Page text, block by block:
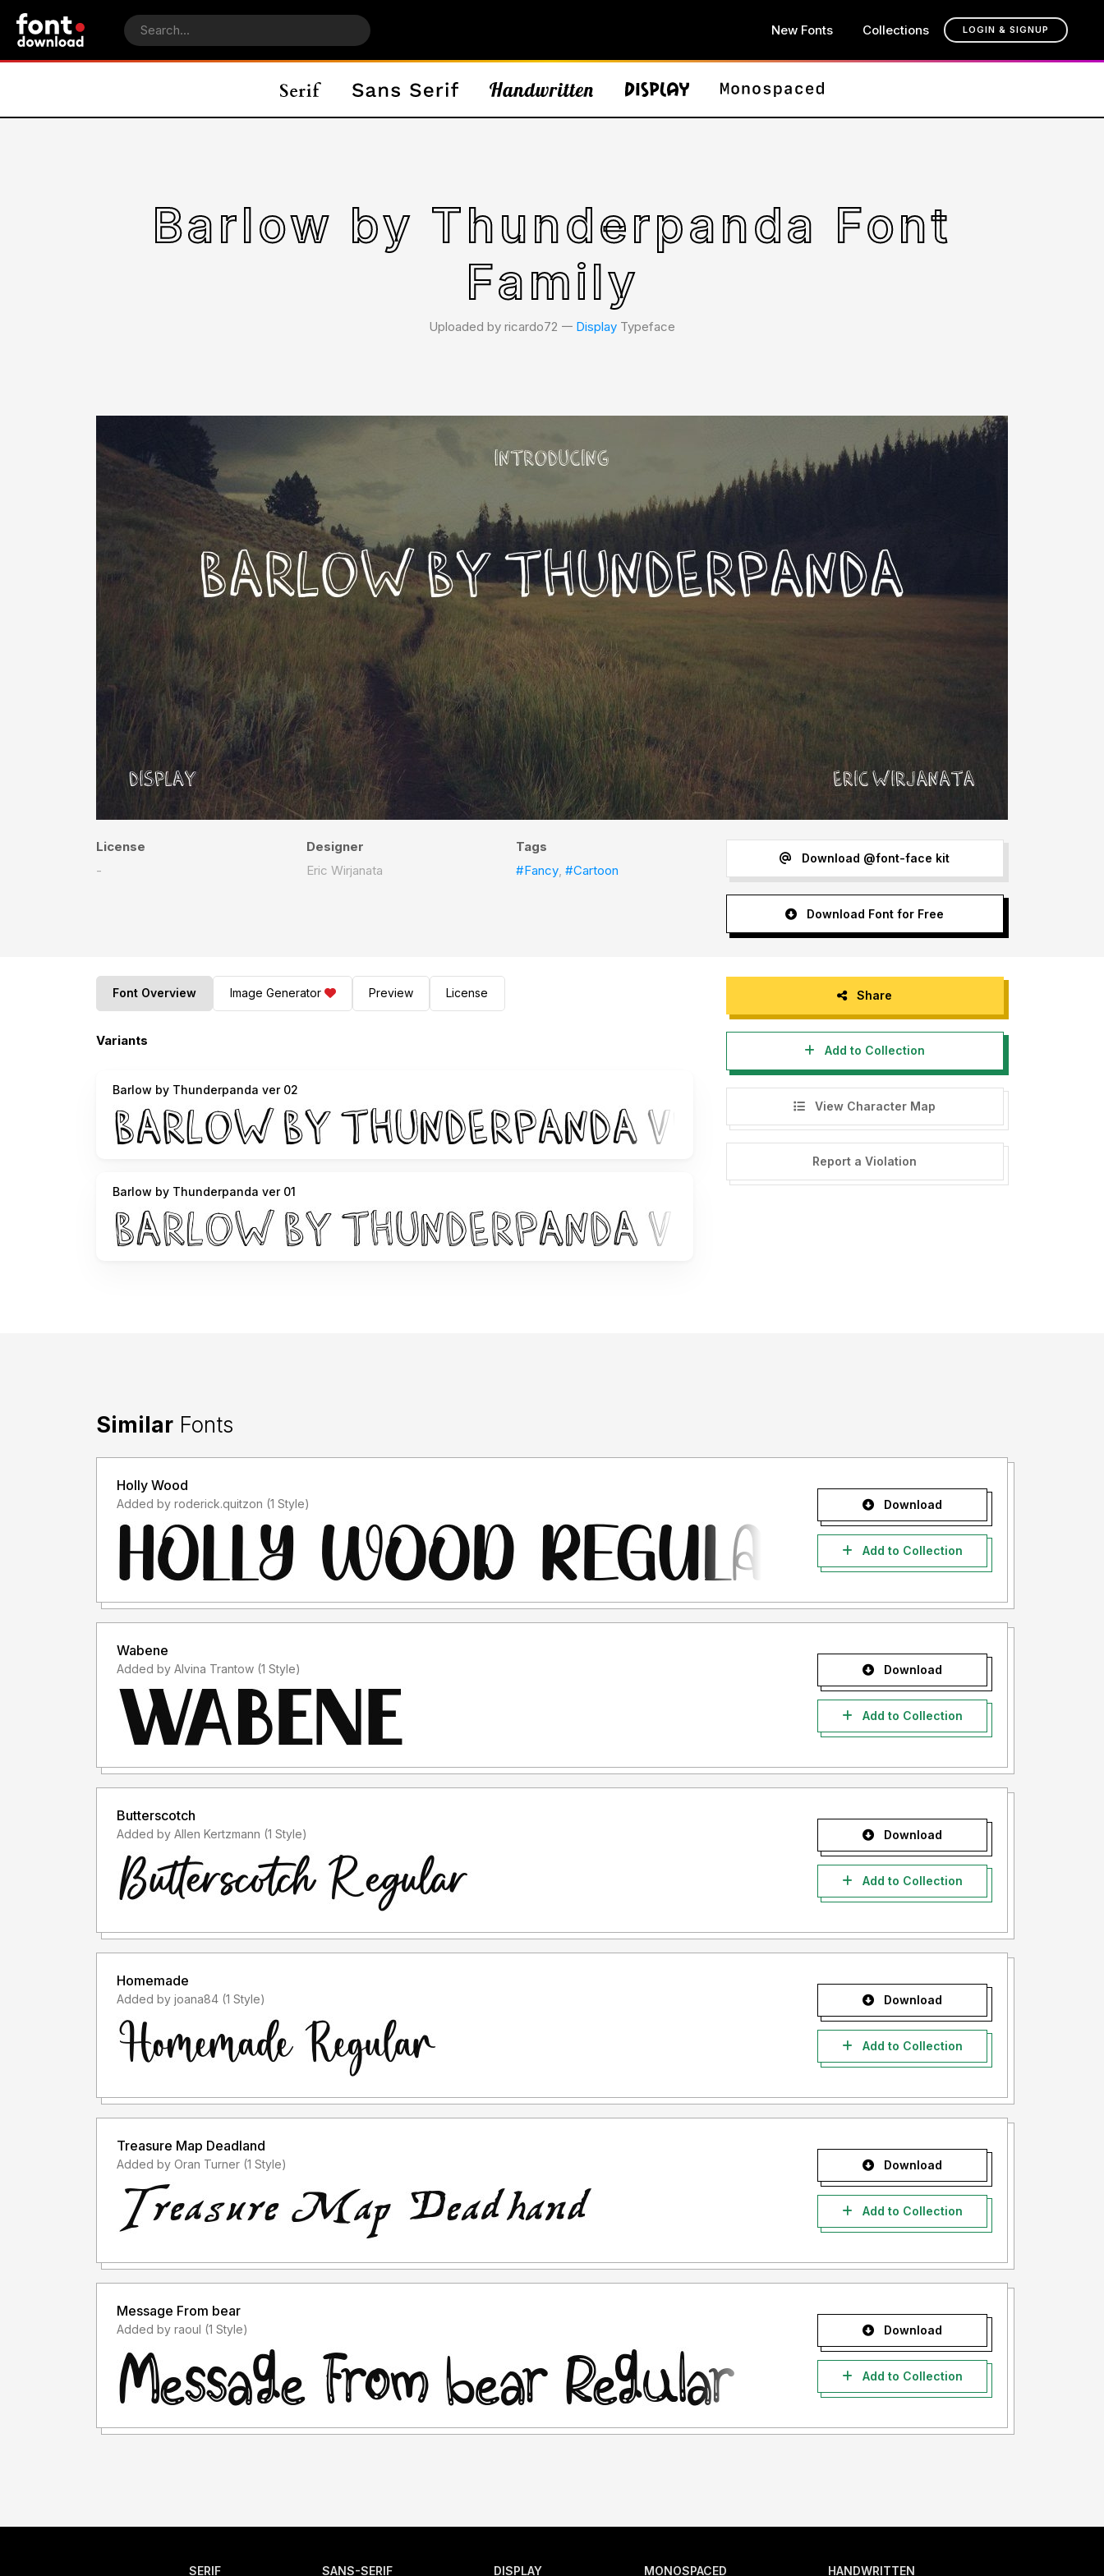
New Fonts Collections LOGIN & SIGNUP
Barlow by Thunderpanda Font
Family
Uploaded by ricardo72 𑁋 Display Typeface
License
-
Designer
Eric Wirjanata
Tags
#Fancy,#Cartoon
Download @font-face kit
Download Font for Free
Font Overview Image Generator Preview License
Variants
Barlow by Thunderpanda ver 02
Barlow by Thunderpanda ver 01
Share
Add to Collection
View Character Map
Report a Violation
Similar Fonts
Holly Wood
Added by roderick.quitzon (1 Style) Download
Add to Collection
Wabene
Added by Alvina Trantow (1 Style) Download
Add to Collection
Butterscotch
Added by Allen Kertzmann (1 Style) Download
Add to Collection
Homemade
Added by joana84 (1 Style) Download
Add to Collection
Treasure Map Deadland
Added by Oran Turner (1 Style) Download
Add to Collection
Message From bear
Added by raoul (1 Style) Download
Add to Collection
SERIF SANS-SERIF DISPLAY MONOSPACED HANDWRITTEN